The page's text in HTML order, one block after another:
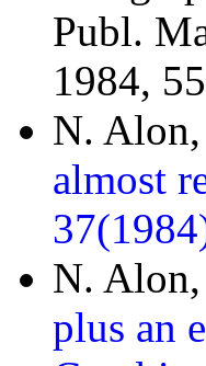
Publ.
1984,
N.
almost
N.
plus an